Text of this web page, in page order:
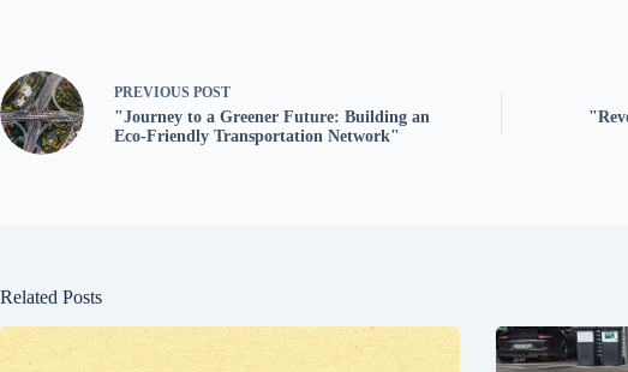
PREVIOUS POST
"Journey to a Greener Future: Building an
Eco-Friendly Transportation Network"
Related Posts